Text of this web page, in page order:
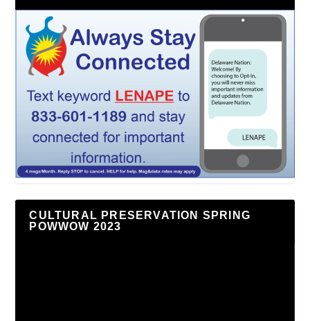
CULTURAL PRESERVATION SPRING
POWWOW 2023